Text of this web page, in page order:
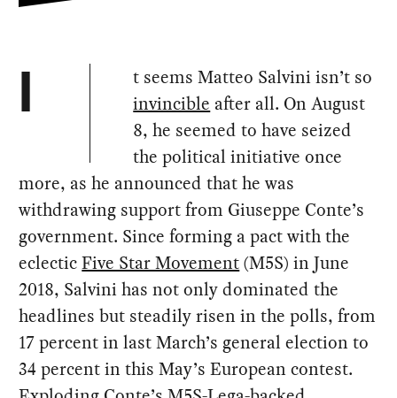
I
t seems Matteo Salvini isn’t so
invincible after all. On August
8, he seemed to have seized
the political initiative once
more, as he announced that he was
withdrawing support from Giuseppe Conte’s
government. Since forming a pact with the
eclecticFive Star Movement(M5S) in June
2018, Salvini has not only dominated the
headlines but steadily risen in the polls, from
17 percent in last March’s general election to
34 percent in this May’s European contest.